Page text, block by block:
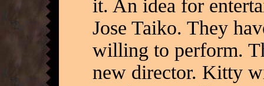
it. An idea for
Jose Taiko. They
willing to perform.
new director. Kitty